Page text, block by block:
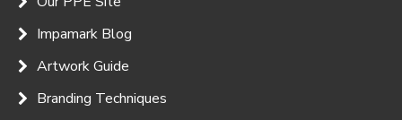
Impamark Blog
Artwork Guide
Branding Techniques